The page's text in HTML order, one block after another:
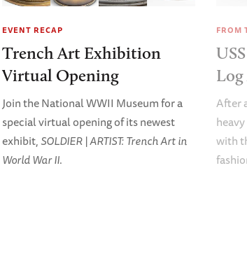
EVENT RECAP
Trench Art Exhibition
Virtual Opening
Join the National WWII Museum for a
special virtual opening of its newest
exhibit,SOLDIER | ARTIST: Trench Art in
World War II.
FROM
After
with